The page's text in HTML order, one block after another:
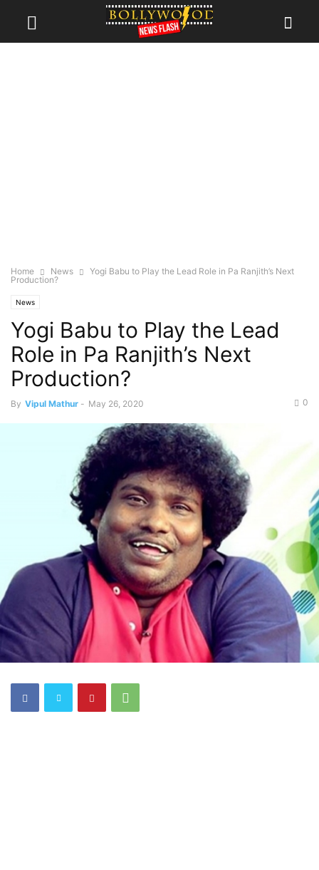
Home News
Yogi Babu to Play the Lead Role in Pa Ranjith’s Next
Production?
News
Yogi Babu to Play the Lead
Role in Pa Ranjith’s Next
Production?
By Vipul Mathur - May 26, 2020 0